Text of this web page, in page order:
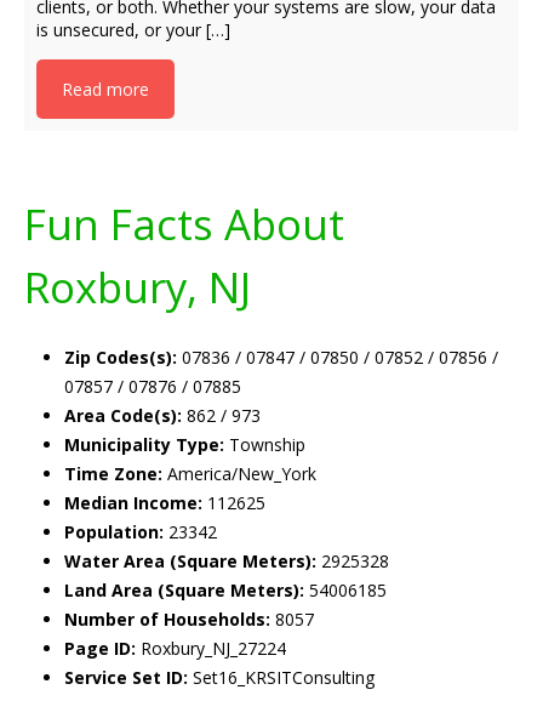
clients, or both. Whether your systems are slow, your data
is unsecured, or your […]
Read more
Fun Facts About
Roxbury, NJ
Zip Codes(s): 07836 / 07847 / 07850 / 07852 / 07856 /
07857 / 07876 / 07885
Area Code(s): 862 / 973
Municipality Type: Township
Time Zone: America/New_York
Median Income: 112625
Population: 23342
Water Area (Square Meters): 2925328
Land Area (Square Meters): 54006185
Number of Households: 8057
Page ID: Roxbury_NJ_27224
Service Set ID: Set16_KRSITConsulting